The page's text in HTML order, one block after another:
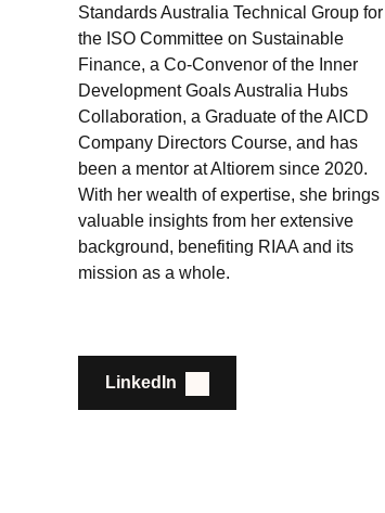
Standards Australia Technical Group for
the ISO Committee on Sustainable
Finance, a Co-Convenor of the Inner
Development Goals Australia Hubs
Collaboration, a Graduate of the AICD
Company Directors Course, and has
been a mentor at Altiorem since 2020.
With her wealth of expertise, she brings
valuable insights from her extensive
background, benefiting RIAA and its
mission as a whole.
LinkedIn